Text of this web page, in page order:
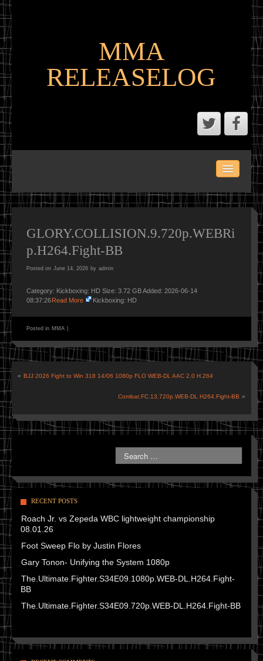
MMA
RELEASELOG
LATEST SCENE AND P2P MMA RELEASES
MMA PORTAL
GLORY.COLLISION.9.720p.WEBRi
p.H264.Fight-BB
Posted on June 14, 2026 by admin
Category: Kickboxing: HD Size: 3.72 GB Added: 2026-06-14
08:37:26Read More Kickboxing: HD
Posted in MMA
« BJJ 2026 Fight to Win 318 14/06 1080p FLO WEB-DL AAC 2.0 H.264
Combat.FC.13.720p.WEB-DL.H264.Fight-BB »
RECENT POSTS
Roach Jr. vs Zepeda WBC lightweight championship
08.01.26
Foot Sweep Flo by Justin Flores
Gary Tonon- Unifying the System 1080p
The.Ultimate.Fighter.S34E09.1080p.WEB-DL.H264.Fight-
BB
The.Ultimate.Fighter.S34E09.720p.WEB-DL.H264.Fight-BB